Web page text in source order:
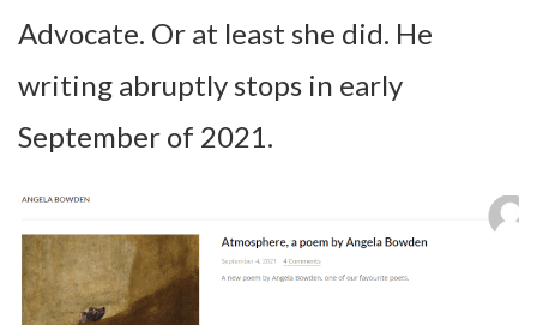
Advocate. Or at least she did. He
writing abruptly stops in early
September of 2021.